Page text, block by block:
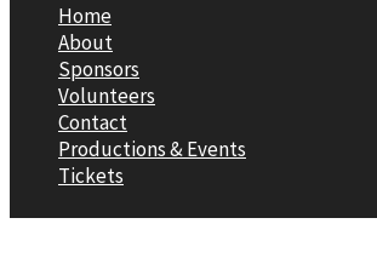
Home
About
Sponsors
Volunteers
Contact
Productions & Events
Tickets